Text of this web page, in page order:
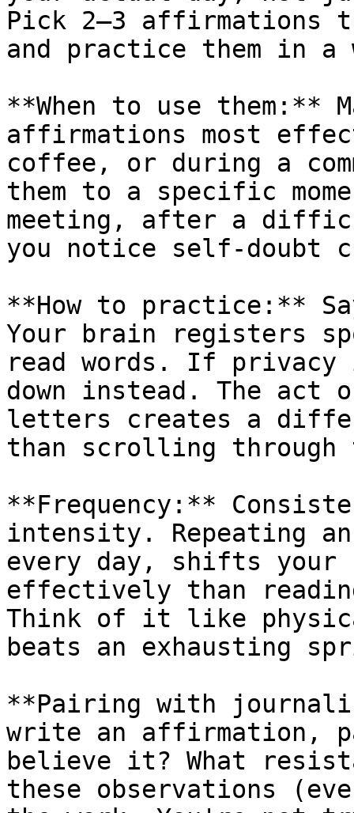
Pick 2–3 affirmations
and practice them in
**When to use them:**
affirmations most
coffee, or during a
them to a specific
meeting, after a
you notice self-doubt
**How to practice:**
Your brain registers
read words. If
down instead. The act
letters creates a
than scrolling through
**Frequency:**
intensity. Repeating
every day, shifts your
effectively than
Think of it like
beats an exhausting
**Pairing with
write an affirmation,
believe it? What
these observations